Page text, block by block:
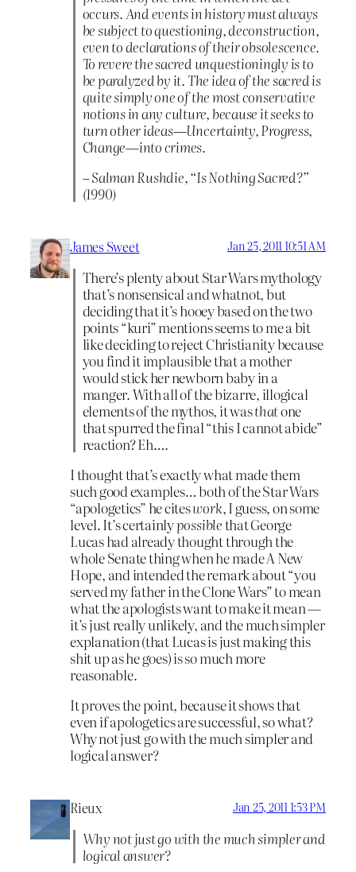
occurs. And events in history must always
be subject to questioning, deconstruction,
even to declarations of their obsolescence.
To revere the sacred unquestioningly is to
be paralyzed by it. The idea of the sacred is
quite simply one of the most conservative
notions in any culture, because it seeks to
turn other ideas—Uncertainty, Progress,
Change—into crimes.
– Salman Rushdie, “Is Nothing Sacred?”
(1990)
James Sweet Jan 25, 2011 10:51 AM
There’s plenty about Star Wars mythology
that’s nonsensical and whatnot, but
deciding that it’s hooey based on the two
points “kuri” mentions seems to me a bit
like deciding to reject Christianity because
you find it implausible that a mother
would stick her newborn baby in a
manger. With all of the bizarre, illogical
elements of the mythos, it wasthatone
that spurred the final “this I cannot abide”
reaction? Eh….
I thought that’s exactly what made them
such good examples… both of the Star Wars
“apologetics” he citeswork, I guess, on some
level. It’s certainlypossiblethat George
Lucas had already thought through the
whole Senate thing when he made A New
Hope, and intended the remark about “you
served my father in the Clone Wars” to mean
what the apologists want to make it mean —
it’s just really unlikely, and the much simpler
explanation (that Lucas is just making this
shit up as he goes) is so much more
reasonable.
It proves the point, because it shows that
even if apologetics are successful, so what?
Why not just go with the much simpler and
logical answer?
Rieux Jan 25, 2011 1:53 PM
Why not just go with the much simpler and
logical answer?